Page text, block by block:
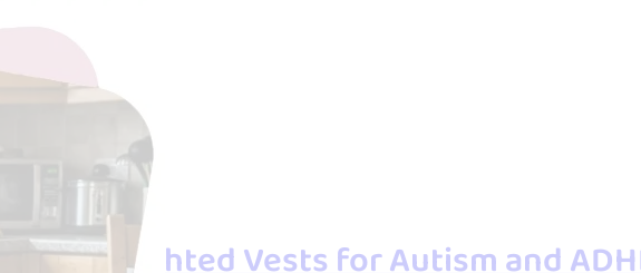
Weighted Vests for Autism and